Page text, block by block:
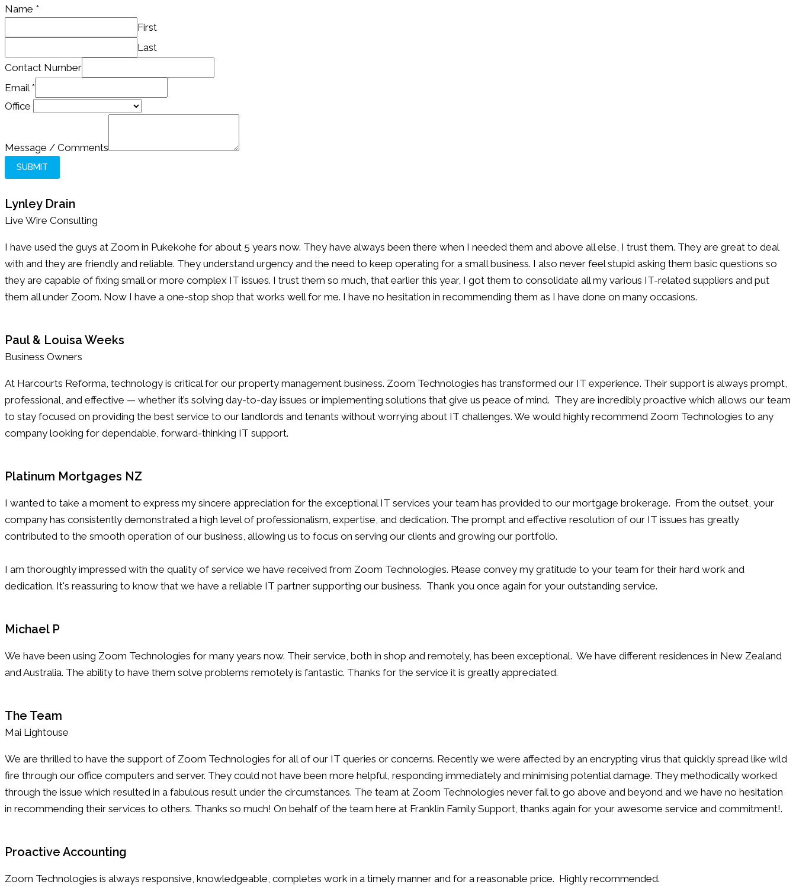
Name *
First
Last
Name
/
Message
Contact Number
Email *
Office
Message / Comments
SUBMIT
Lynley Drain
Live Wire Consulting
I have used the guys at Zoom in Pukekohe for about 5 years now. They have always been there when I needed them and above all else, I trust them. They are great to deal
with and they are friendly and reliable. They understand urgency and the need to keep operating for a small business. I also never feel stupid asking them basic questions so
they are capable of fixing small or more complex IT issues. I trust them so much, that earlier this year, I got them to consolidate all my various IT-related suppliers and put
them all under Zoom. Now I have a one-stop shop that works well for me. I have no hesitation in recommending them as I have done on many occasions.
Paul & Louisa Weeks
Business Owners
At Harcourts Reforma, technology is critical for our property management business. Zoom Technologies has transformed our IT experience. Their support is always prompt,
professional, and effective — whether it’s solving day-to-day issues or implementing solutions that give us peace of mind. They are incredibly proactive which allows our team
to stay focused on providing the best service to our landlords and tenants without worrying about IT challenges. We would highly recommend Zoom Technologies to any
company looking for dependable, forward-thinking IT support.
Platinum Mortgages NZ
I wanted to take a moment to express my sincere appreciation for the exceptional IT services your team has provided to our mortgage brokerage. From the outset, your
company has consistently demonstrated a high level of professionalism, expertise, and dedication. The prompt and effective resolution of our IT issues has greatly
contributed to the smooth operation of our business, allowing us to focus on serving our clients and growing our portfolio.
I am thoroughly impressed with the quality of service we have received from Zoom Technologies. Please convey my gratitude to your team for their hard work and
dedication. It's reassuring to know that we have a reliable IT partner supporting our business. Thank you once again for your outstanding service.
Michael P
We have been using Zoom Technologies for many years now. Their service, both in shop and remotely, has been exceptional. We have different residences in New Zealand
and Australia. The ability to have them solve problems remotely is fantastic. Thanks for the service it is greatly appreciated.
The Team
Mai Lightouse
We are thrilled to have the support of Zoom Technologies for all of our IT queries or concerns. Recently we were affected by an encrypting virus that quickly spread like wild
fire through our office computers and server. They could not have been more helpful, responding immediately and minimising potential damage. They methodically worked
through the issue which resulted in a fabulous result under the circumstances. The team at Zoom Technologies never fail to go above and beyond and we have no hesitation
in recommending their services to others. Thanks so much! On behalf of the team here at Franklin Family Support, thanks again for your awesome service and commitment!.
Proactive Accounting
Zoom Technologies is always responsive, knowledgeable, completes work in a timely manner and for a reasonable price. Highly recommended.